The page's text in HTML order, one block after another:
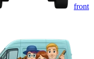
front